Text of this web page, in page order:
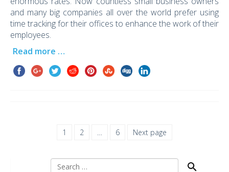
and many big companies all over the world prefer using
time tracking for their offices to enhance the work of their
employees.
Read more …
1 2 6 Next page
Search